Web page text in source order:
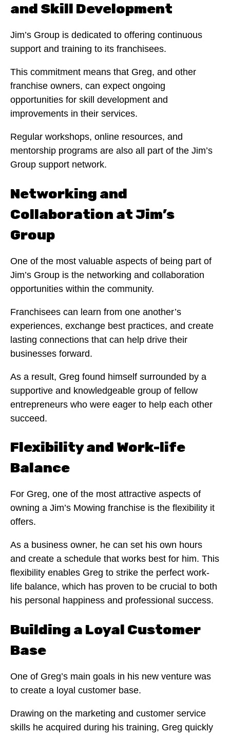
and Skill Development
Jim’s Group is dedicated to offering continuous
support and training to its franchisees.
This commitment means that Greg, and other
franchise owners, can expect ongoing
opportunities for skill development and
improvements in their services.
Regular workshops, online resources, and
mentorship programs are also all part of the Jim’s
Group support network.
Networking and
Collaboration at Jim’s
Group
One of the most valuable aspects of being part of
Jim’s Group is the networking and collaboration
opportunities within the community.
Franchisees can learn from one another’s
experiences, exchange best practices, and create
lasting connections that can help drive their
businesses forward.
As a result, Greg found himself surrounded by a
supportive and knowledgeable group of fellow
entrepreneurs who were eager to help each other
succeed.
Flexibility and Work-life
Balance
For Greg, one of the most attractive aspects of
owning a Jim’s Mowing franchise is the flexibility it
offers.
As a business owner, he can set his own hours
and create a schedule that works best for him. This
flexibility enables Greg to strike the perfect work-
life balance, which has proven to be crucial to both
his personal happiness and professional success.
Building a Loyal Customer
Base
One of Greg’s main goals in his new venture was
to create a loyal customer base.
Drawing on the marketing and customer service
skills he acquired during his training, Greg quickly